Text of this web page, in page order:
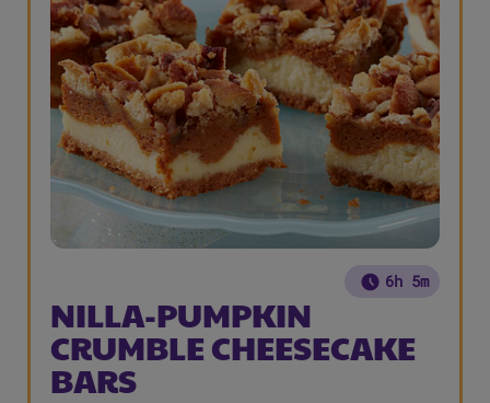
6h 5m
NILLA-PUMPKIN
CRUMBLE CHEESECAKE
BARS